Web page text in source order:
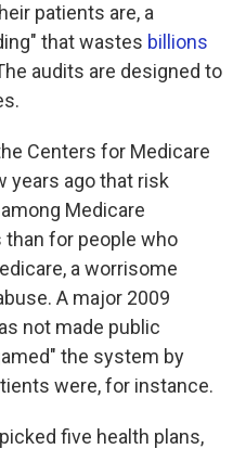
patients are, a
that wastes billions
audits are designed to
Centers for Medicare
years ago that risk
Medicare
than for people who
a worrisome
A major 2009
not made public
the system by
were, for instance.
five health plans,